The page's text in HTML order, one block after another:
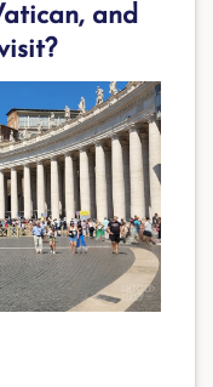
and